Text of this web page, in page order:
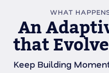
WHAT
An
that
Keep Building